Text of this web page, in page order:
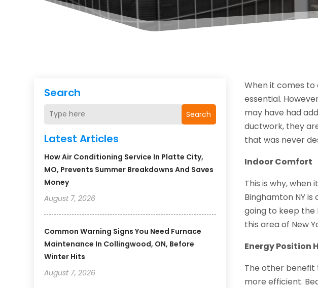
Search
Search
Latest Articles
How Air Conditioning Service In Platte City,
MO, Prevents Summer Breakdowns And Saves
Money
August 7, 2026
Common Warning Signs You Need Furnace
Maintenance In Collingwood, ON, Before
Winter Hits
August 7, 2026
When it comes to
essential.
may have had
ductwork, they
that was never
Indoor Comfort
This is why, when
Binghamton NY
going to keep
this area of New
Energy Position
The other benefit
more efficient.